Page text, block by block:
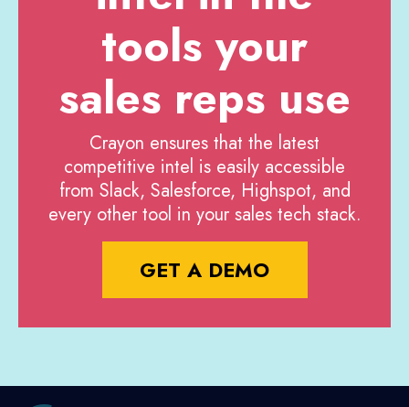
tools your
sales reps use
Crayon ensures that the latest
competitive intel is easily accessible
from Slack, Salesforce, Highspot, and
every other tool in your sales tech stack.
GET A DEMO